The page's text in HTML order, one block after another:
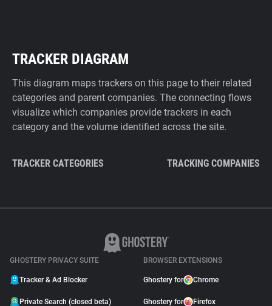
TRACKER DIAGRAM
This diagram maps trackers on this page to their related
categories and parent companies. The connecting flows
visualize which companies provide trackers in each
category and the volume identified across the site.
TRACKER CATEGORIES TRACKING COMPANIES
GHOSTERY PRIVACY SUITE
Tracker & Ad Blocker
Private Search (closed beta)
BROWSER EXTENSIONS
Ghostery for Chrome
Ghostery for Firefox